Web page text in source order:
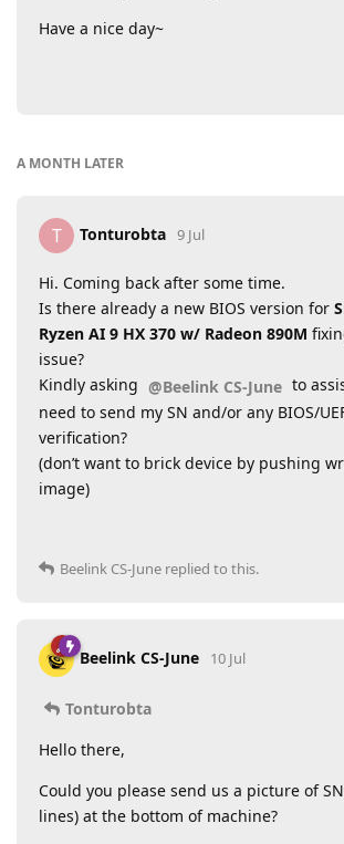
Have a nice day~
A MONTH LATER
T Tonturobta 9 Jul
Hi. Coming back after some time.
Is there already a new BIOS version for
Ryzen AI 9 HX 370 w/ Radeon 890M
issue?
Kindly asking @Beelink CS-June to
need to send my SN and/or any BIOS/
verification?
(don’t want to brick device by pushing
image)
Beelink CS-June replied to this.
Beelink CS-June 10 Jul
Tonturobta
Hello there,
Could you please send us a picture of
lines) at the bottom of machine?